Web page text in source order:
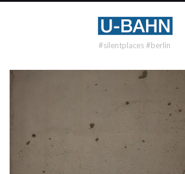
#silentplaces #berlin